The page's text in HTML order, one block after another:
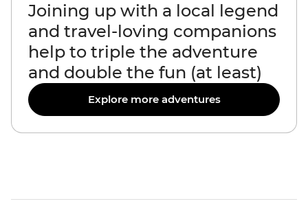
Joining up with a local legend
and travel-loving companions
help to triple the adventure
and double the fun (at least)
Explore more adventures